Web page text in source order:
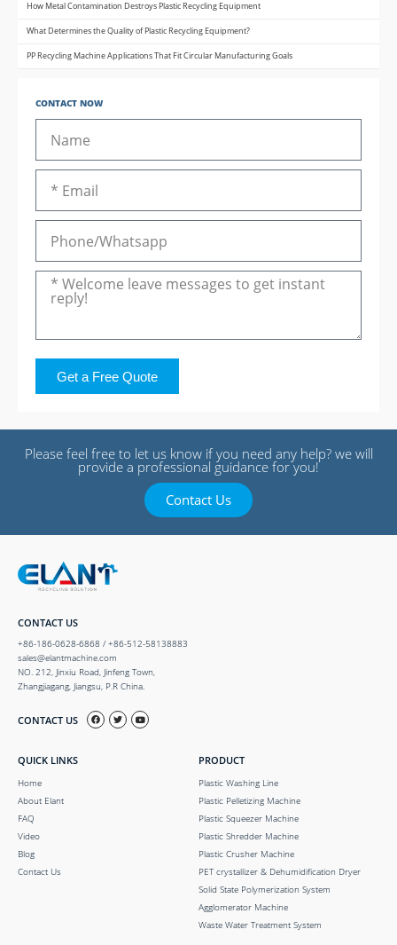
How Metal Contamination Destroys Plastic Recycling Equipment
What Determines the Quality of Plastic Recycling Equipment?
PP Recycling Machine Applications That Fit Circular Manufacturing Goals
CONTACT NOW
Get a Free Quote
Please feel free to let us know if you need any help? we will
provide a professional guidance for you!
Contact Us
CONTACT US
+86-186-0628-6868 / +86-512-58138883
sales@elantmachine.com
NO. 212, Jinxiu Road, Jinfeng Town,
Zhangjiagang, Jiangsu, P.R China.
CONTACT US
QUICK LINKS
Home
About Elant
FAQ
Video
Blog
Contact Us
PRODUCT
Plastic Washing Line
Plastic Pelletizing Machine
Plastic Squeezer Machine
Plastic Shredder Machine
Plastic Crusher Machine
PET crystallizer & Dehumidification Dryer
Solid State Polymerization System
Agglomerator Machine
Waste Water Treatment System